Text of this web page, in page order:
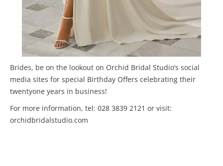
Brides, be on the lookout on Orchid Bridal Studio’s social
media sites for special Birthday Offers celebrating their
twentyone years in business!
For more information, tel: 028 3839 2121 or visit:
orchidbridalstudio.com